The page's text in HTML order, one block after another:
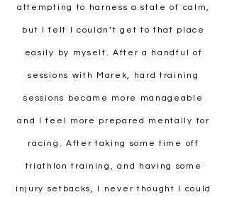
attempting to harness a state of calm,
but I felt I couldn’t get to that place
easily by myself. After a handful of
sessions with Marek, hard training
sessions became more manageable
and I feel more prepared mentally for
racing. After taking some time off
triathlon training, and having some
injury setbacks, I never thought I could